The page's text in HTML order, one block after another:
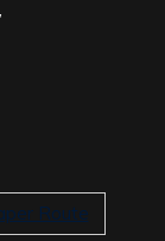
Route